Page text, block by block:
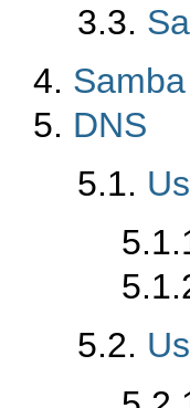
3.3.
4. Samba
5. DNS
5.1.
5.2.